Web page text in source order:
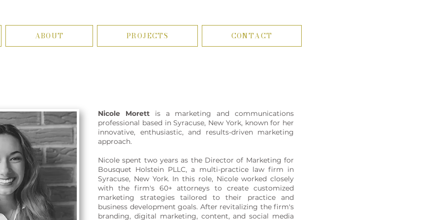
ABOUT PROJECTS CONTACT
Nicole Morettis a marketing and communications
professional based in Syracuse, New York, known for her
innovative, enthusiastic, and results-driven marketing
approach.
Nicole spent two years as the Director of Marketing for
Bousquet Holstein PLLC, a multi-practice law firm in
Syracuse, New York. In this role, Nicole worked closely
with the firm's 60+ attorneys to create customized
marketing strategies tailored to their practice and
business development goals. After revitalizing the firm's
branding, digital marketing, content, and social media